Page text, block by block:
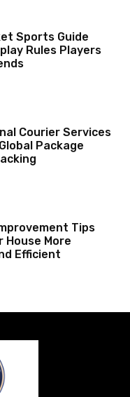
Sports Guide
Rules Players
Courier Services
Package
Tips
House More
Efficient